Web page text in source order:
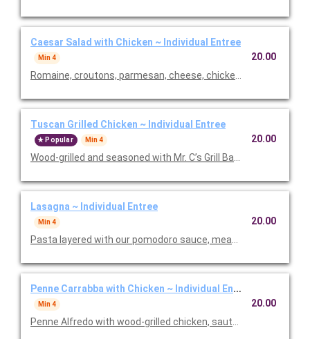
Caesar Salad with Chicken ~ Individual Entree
Min 4
Romaine, croutons, parmesan, cheese, chicken and Caesar
20.00
Tuscan Grilled Chicken ~ Individual Entree
Popular Min 4
Wood-grilled and seasoned with Mr. C’s Grill Baste, olive oil,
20.00
Lasagna ~ Individual Entree
Min 4
Pasta layered with our pomodoro sauce, meat sauce, ricotta,
20.00
Penne Carrabba with Chicken ~ Individual Entree
Min 4
Penne Alfredo with wood-grilled chicken, sauteed mushrooms
20.00